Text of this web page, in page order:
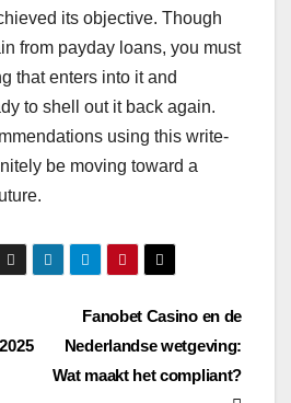
its objective. Though
from payday loans, you must
that enters into it and
to shell out it back again.
using this write-
be moving toward a
Fanobet Casino en de
Nederlandse wetgeving:
Wat maakt het compliant?